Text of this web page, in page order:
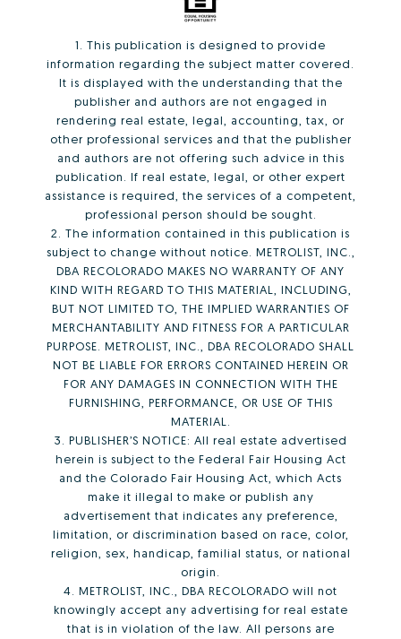
1. This publication is designed to provide
information regarding the subject matter covered.
It is displayed with the understanding that the
publisher and authors are not engaged in
rendering real estate, legal, accounting, tax, or
other professional services and that the publisher
and authors are not offering such advice in this
publication. If real estate, legal, or other expert
assistance is required, the services of a competent,
professional person should be sought.
2. The information contained in this publication is
subject to change without notice. METROLIST, INC.,
DBA RECOLORADO MAKES NO WARRANTY OF ANY
KIND WITH REGARD TO THIS MATERIAL, INCLUDING,
BUT NOT LIMITED TO, THE IMPLIED WARRANTIES OF
MERCHANTABILITY AND FITNESS FOR A PARTICULAR
PURPOSE. METROLIST, INC., DBA RECOLORADO SHALL
NOT BE LIABLE FOR ERRORS CONTAINED HEREIN OR
FOR ANY DAMAGES IN CONNECTION WITH THE
FURNISHING, PERFORMANCE, OR USE OF THIS
MATERIAL.
3. PUBLISHER’S NOTICE: All real estate advertised
herein is subject to the Federal Fair Housing Act
and the Colorado Fair Housing Act, which Acts
make it illegal to make or publish any
advertisement that indicates any preference,
limitation, or discrimination based on race, color,
religion, sex, handicap, familial status, or national
origin.
4. METROLIST, INC., DBA RECOLORADO will not
knowingly accept any advertising for real estate
that is in violation of the law. All persons are